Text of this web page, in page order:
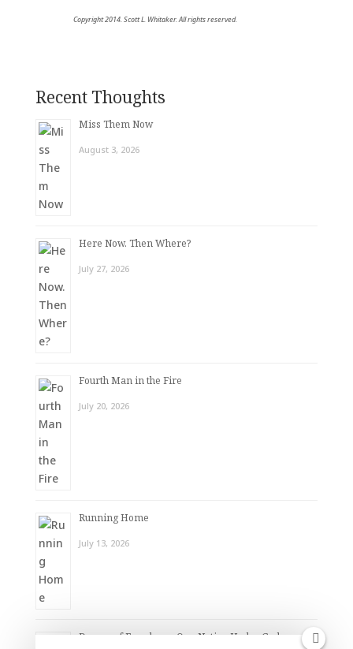
Copyright 2014. Scott L. Whitaker. All rights reserved.
Recent Thoughts
Miss Them Now
August 3, 2026
Here Now. Then Where?
July 27, 2026
Fourth Man in the Fire
July 20, 2026
Running Home
July 13, 2026
Dream of Freedom – One Nation Under God